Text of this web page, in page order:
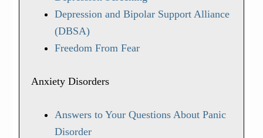
Depression and Bipolar Support Alliance
(DBSA)
Freedom From Fear
Anxiety Disorders
Answers to Your Questions About Panic
Disorder